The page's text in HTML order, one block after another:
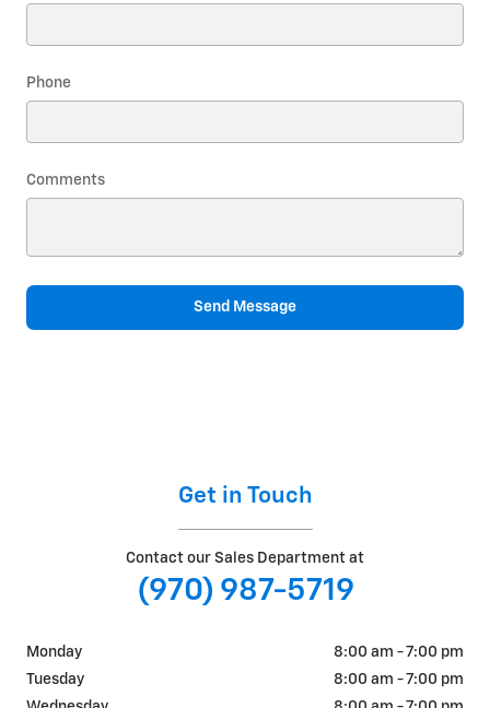
Phone
Comments
Send Message
Get in Touch
Contact our Sales Department at
(970) 987-5719
Monday
8:00 am - 7:00 pm
Tuesday
8:00 am - 7:00 pm